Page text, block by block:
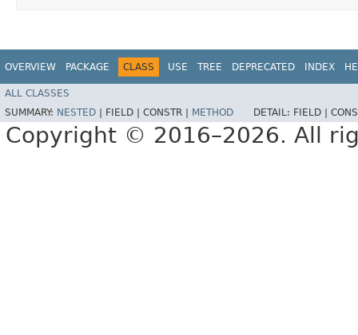
OVERVIEW PACKAGE CLASS USE TREE DEPRECATED INDEX
ALL CLASSES
SUMMARY: NESTED FIELD | CONSTR | METHOD DETAIL: FIELD |
Copyright © 2016–2026. All